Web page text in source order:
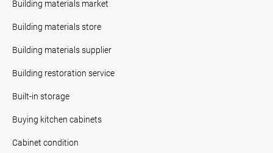
Building materials market
Building materials store
Building materials supplier
Building restoration service
Built-in storage
Buying kitchen cabinets
Cabinet condition